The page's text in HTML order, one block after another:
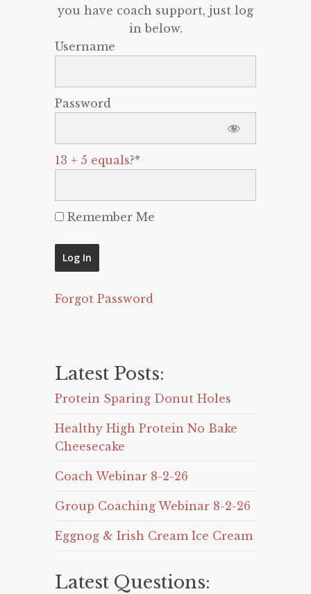
you have coach support, just log
in below.
Username
Password
13 + 5 equals?*
Remember Me
Forgot Password
Latest Posts:
Protein Sparing Donut Holes
Healthy High Protein No Bake
Cheesecake
Coach Webinar 8-2-26
Group Coaching Webinar 8-2-26
Eggnog & Irish Cream Ice Cream
Latest Questions: